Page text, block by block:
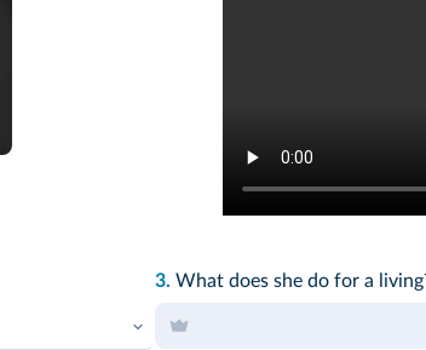
3. What does she do for a